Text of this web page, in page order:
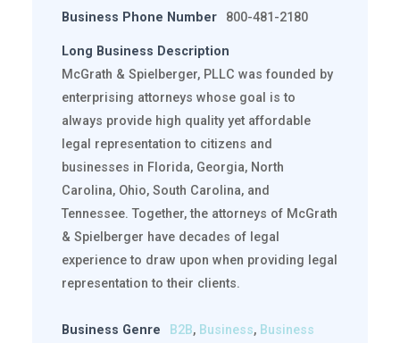
Business Phone Number
800-481-2180
Long Business Description
McGrath & Spielberger, PLLC was founded by
enterprising attorneys whose goal is to
always provide high quality yet affordable
legal representation to citizens and
businesses in Florida, Georgia, North
Carolina, Ohio, South Carolina, and
Tennessee. Together, the attorneys of McGrath
& Spielberger have decades of legal
experience to draw upon when providing legal
representation to their clients.
Business Genre B2B, Business, Business